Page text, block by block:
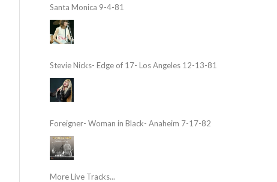
Santa Monica 9-4-81
Stevie Nicks- Edge of 17- Los Angeles 12-13-81
Foreigner- Woman in Black- Anaheim 7-17-82
More Live Tracks...